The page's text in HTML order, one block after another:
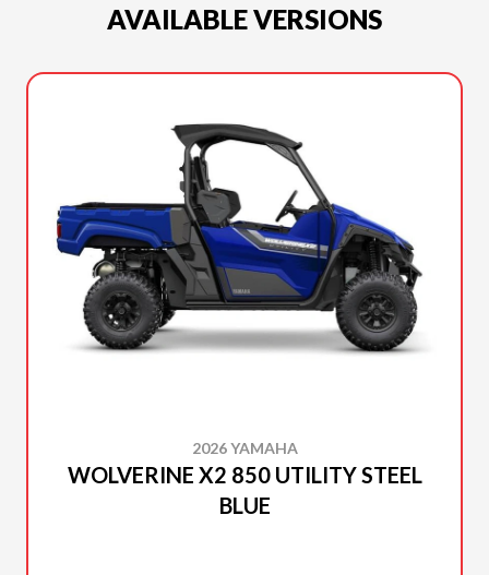
AVAILABLE VERSIONS
2026 YAMAHA
WOLVERINE X2 850 UTILITY STEEL
BLUE